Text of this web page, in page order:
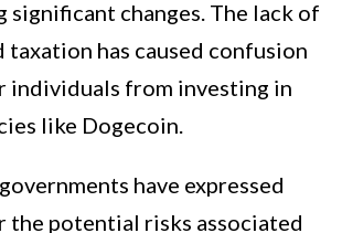
significant changes. The lack of
has caused confusion
individuals from investing in
like Dogecoin.
have expressed
the potential risks associated